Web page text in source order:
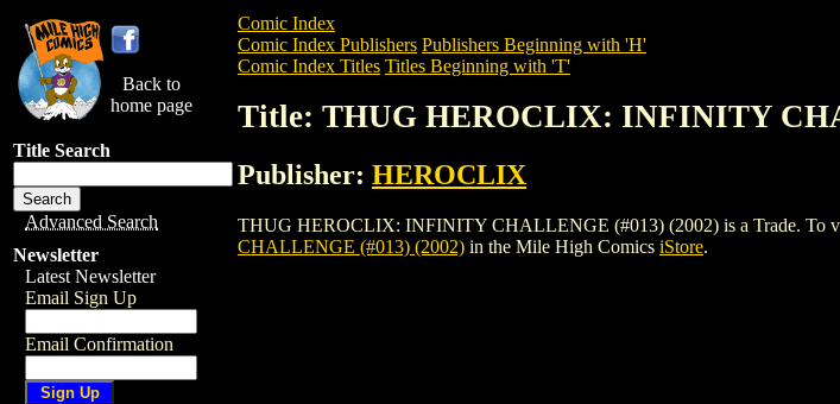
Back to
home page
Title Search
Advanced Search
Newsletter
Latest Newsletter
Email Sign Up
Email Confirmation
Comic Index
Comic Index Publishers Publishers Beginning with 'H'
Comic Index Titles Titles Beginning with 'T'
Title: THUG HEROCLIX: INFINITY
Publisher: HEROCLIX
THUG HEROCLIX: INFINITY CHALLENGE (#013) (2002) is a Trade. To
CHALLENGE (#013) (2002) in the Mile High Comics iStore.